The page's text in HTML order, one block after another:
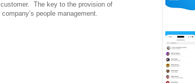
The key to the provision of
people management.